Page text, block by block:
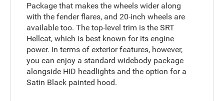
Package that makes the wheels wider along
with the fender flares, and 20-inch wheels are
available too. The top-level trim is the SRT
Hellcat, which is best known for its engine
power. In terms of exterior features, however,
you can enjoy a standard widebody package
alongside HID headlights and the option for a
Satin Black painted hood.